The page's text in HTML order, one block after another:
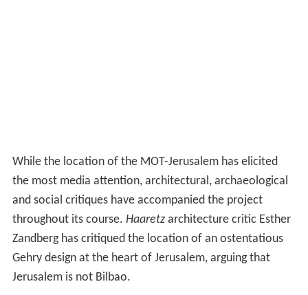
While the location of the MOT-Jerusalem has elicited
the most media attention, architectural, archaeological
and social critiques have accompanied the project
throughout its course. Haaretz architecture critic Esther
Zandberg has critiqued the location of an ostentatious
Gehry design at the heart of Jerusalem, arguing that
Jerusalem is not Bilbao.